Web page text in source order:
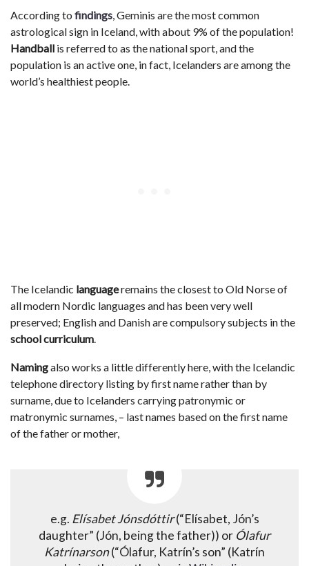
According to findings, Geminis are the most common
astrological sign in Iceland, with about 9% of the population!
Handball is referred to as the national sport, and the
population is an active one, in fact, Icelanders are among the
world’s healthiest people.
The Icelandic languageremains the closest to Old Norse of
all modern Nordic languages and has been very well
preserved; English and Danish are compulsory subjects in the
school curriculum.
Namingalso works a little differently here, with the Icelandic
telephone directory listing by first name rather than by
surname, due to Icelanders carrying patronymic or
matronymic surnames, – last names based on the first name
of the father or mother,
e.g. Elísabet Jónsdóttir(“Elísabet, Jón’s
daughter” (Jón, being the father)) or Ólafur
Katrínarson(“Ólafur, Katrín’s son” (Katrín